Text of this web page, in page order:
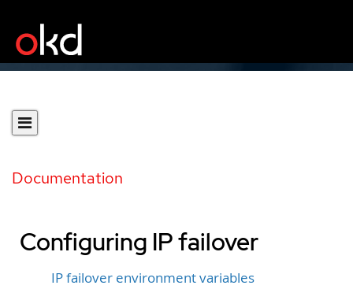
Documentation
Configuring IP failover
IP failover environment variables